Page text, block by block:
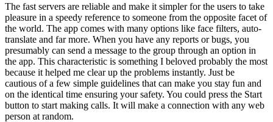
The fast servers are reliable and make it simpler for the users to take
pleasure in a speedy reference to someone from the opposite facet of
the world. The app comes with many options like face filters, auto-
translate and far more. When you have any reports or bugs, you
presumably can send a message to the group through an option in
the app. This characteristic is something I beloved probably the most
because it helped me clear up the problems instantly. Just be
cautious of a few simple guidelines that can make you stay fun and
on the identical time ensuring your safety. You could press the Start
button to start making calls. It will make a connection with any web
person at random.